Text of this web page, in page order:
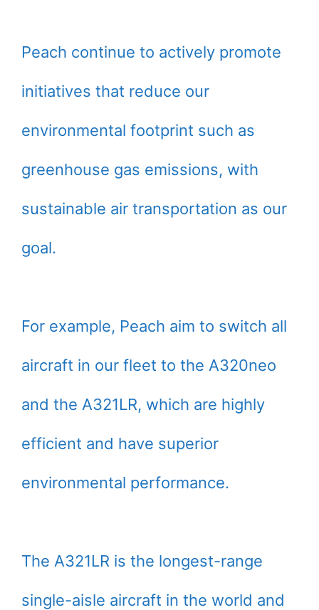
Peach continue to actively promote
initiatives that reduce our
environmental footprint such as
greenhouse gas emissions, with
sustainable air transportation as our
goal.
For example, Peach aim to switch all
aircraft in our fleet to the A320neo
and the A321LR, which are highly
efficient and have superior
environmental performance.
The A321LR is the longest-range
single-aisle aircraft in the world and